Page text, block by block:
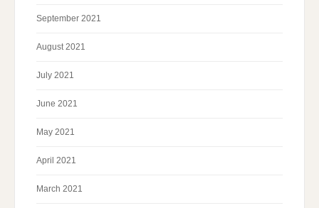
September 2021
August 2021
July 2021
June 2021
May 2021
April 2021
March 2021